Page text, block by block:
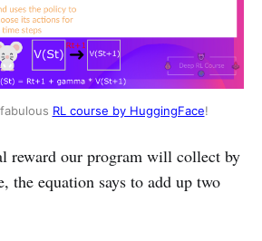
RL course by HuggingFace!
reward our program will collect by
the equation says to add up two